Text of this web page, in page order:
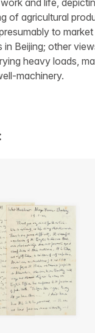
and life,
of agricultural
to
in Beijing; other
heavy loads,
machinery.